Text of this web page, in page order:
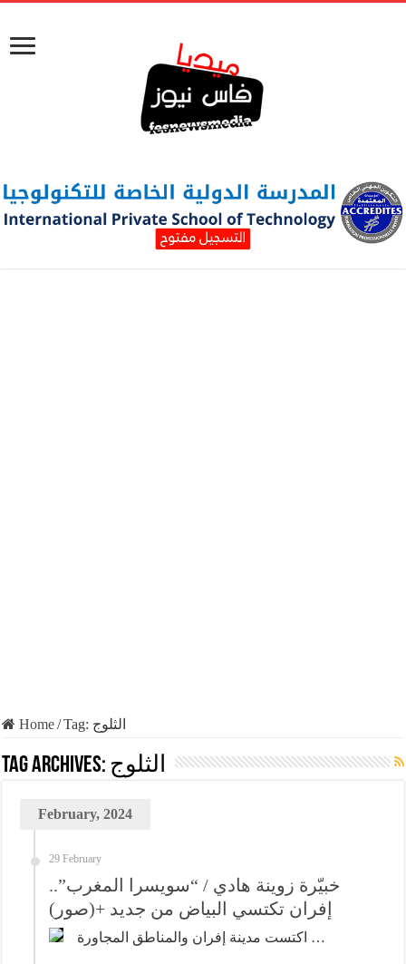
Home/Tag: الثلوج
Tag Archives: الثلوج
February, 2024
29 February
خبيّرة زوينة هادي / “سويسرا المغرب”..
إفران تكتسي البياض من جديد +(صور)
اكتست مدينة إفران والمناطق المجاورة …